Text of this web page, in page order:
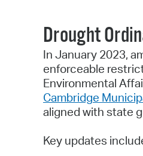
Drought
In January 2023,
enforceable
Environmental
Cambridge
aligned with state
Key updates